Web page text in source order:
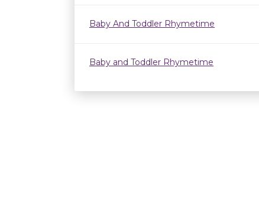
Baby And Toddler Rhymetime
Baby and Toddler Rhymetime